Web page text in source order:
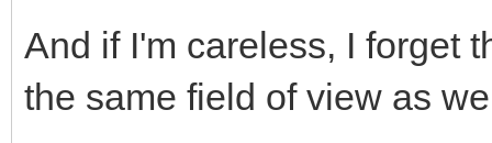
And if I'm careless, I forget
the same field of view as